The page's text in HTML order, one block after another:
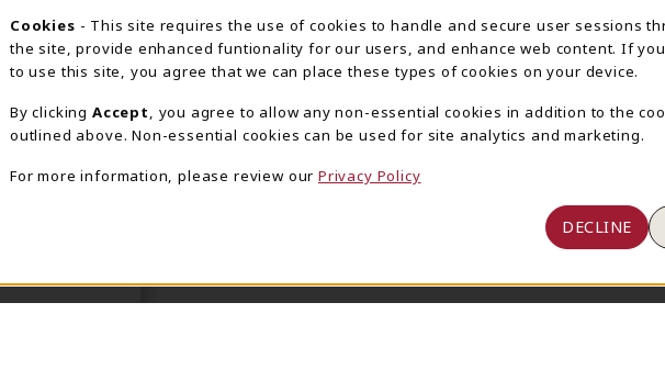
COOKIE USAGE
Cookies - This site requires the use of cookies to handle and secure user sessions
the site, provide enhanced funtionality for our users, and enhance web content. If
to use this site, you agree that we can place these types of cookies on your device.
By clicking Accept
, you agree to allow any non-essential cookies in addition to the
outlined above. Non-essential cookies can be used for site analytics and marketing.
For more information, please review our Privacy Policy
DECLINE